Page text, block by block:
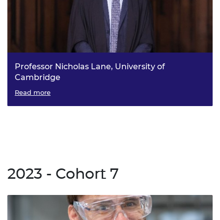
Professor Nicholas Lane, University of
Cambridge
DANTE: Decentralized AI Open Technology
Read more
2023 - Cohort 7